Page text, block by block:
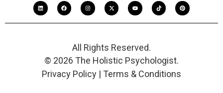
All Rights Reserved.
© 2026 The Holistic Psychologist.
Privacy Policy | Terms & Conditions